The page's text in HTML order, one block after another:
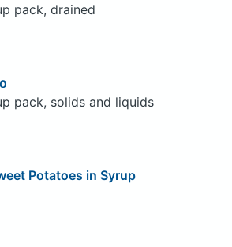
pack, drained
pack, solids and liquids
Potatoes in Syrup